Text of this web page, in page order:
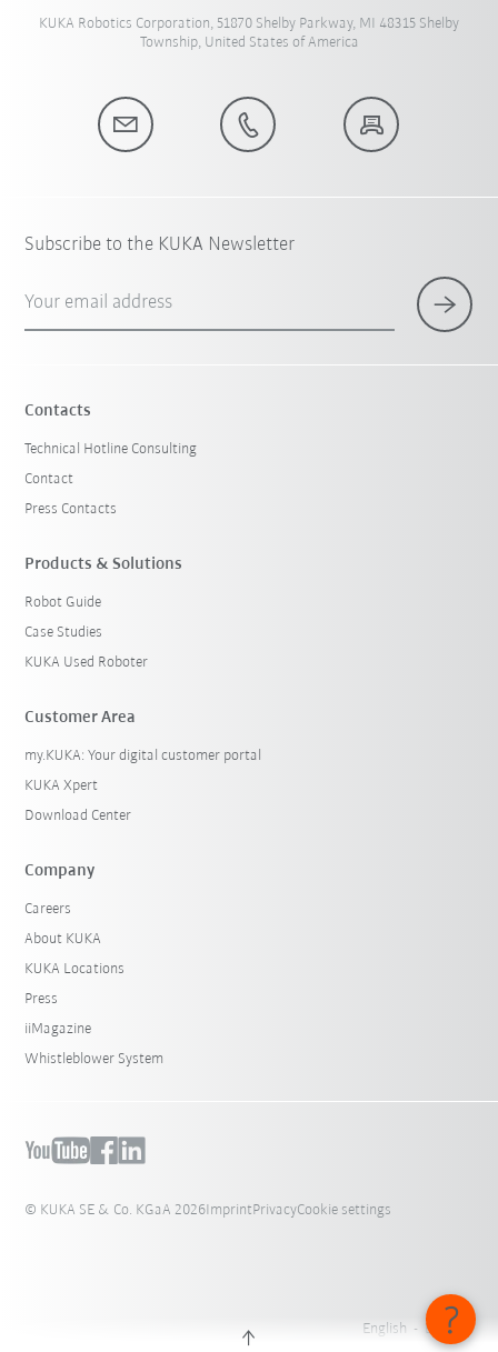
KUKA Robotics Corporation, 51870 Shelby Parkway, MI 48315 Shelby
Township, United States of America
Subscribe to the KUKA Newsletter
Your email address
Contacts
Technical Hotline Consulting
Contact
Press Contacts
Products & Solutions
Robot Guide
Case Studies
KUKA Used Roboter
Customer Area
my.KUKA: Your digital customer portal
KUKA Xpert
Download Center
Company
Careers
About KUKA
KUKA Locations
Press
iiMagazine
Whistleblower System
© KUKA SE & Co. KGaA 2026ImprintPrivacyCookie settings
English - Belgium